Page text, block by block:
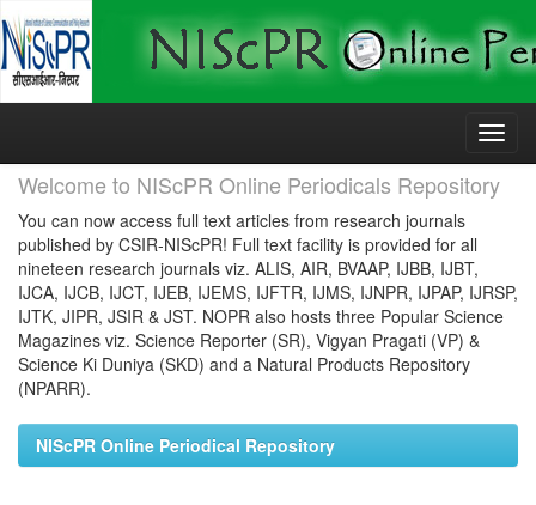
Skip
Welcome to NIScPR Online Periodicals Repository
You can now access full text articles from research journals
published by CSIR-NIScPR! Full text facility is provided for all
nineteen research journals viz. ALIS, AIR, BVAAP, IJBB, IJBT,
IJCA, IJCB, IJCT, IJEB, IJEMS, IJFTR, IJMS, IJNPR, IJPAP, IJRSP,
IJTK, JIPR, JSIR & JST. NOPR also hosts three Popular Science
Magazines viz. Science Reporter (SR), Vigyan Pragati (VP) &
Science Ki Duniya (SKD) and a Natural Products Repository
(NPARR).
NIScPR Online Periodical Repository